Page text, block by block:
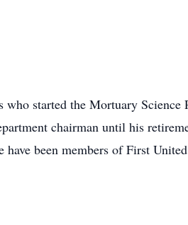
who started the Mortuary
chairman until his
been members of First